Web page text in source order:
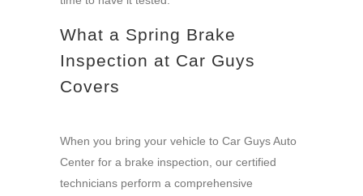
What a Spring Brake
Inspection at Car Guys
Covers
When you bring your vehicle to Car Guys Auto
Center for a brake inspection, our certified
technicians perform a comprehensive